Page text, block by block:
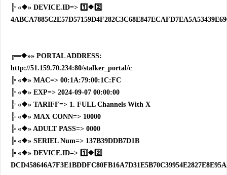
╠ «❖» DEVICE.ID=> 1️⃣❖2️⃣
╔═❖»» PORTAL ADDRESS:
http://51.159.70.234:80/stalker_portal/c
╠ «❖» MAC=> 00:1A:79:00:1C:FC
╠ «❖» EXP=> 2024-09-07 00:00:00
╠ «❖» TARIFF=> 1. FULL Channels With X
╠ «❖» MAX CONN=> 10000
╠ «❖» ADULT PASS=> 0000
╠ «❖» SERIEL Num=> 137B39DDB7D1B
╠ «❖» DEVICE.ID=> 1️⃣❖2️⃣